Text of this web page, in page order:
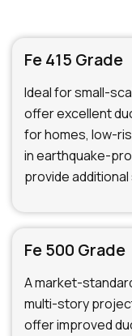
Fe 415 Grade
Ideal for small-
offer excellent
for homes, low-
in earthquake-
provide
Fe 500 Grade
A market-
multi-story
offer improved